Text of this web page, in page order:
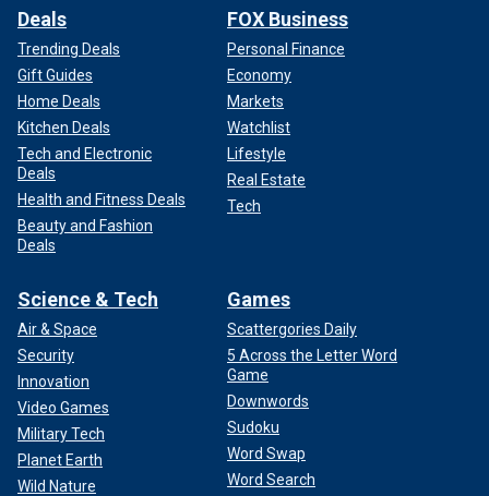
Deals
Trending Deals
Gift Guides
Home Deals
Kitchen Deals
Tech and Electronic
Deals
Health and Fitness Deals
Beauty and Fashion
Deals
FOX Business
Personal Finance
Economy
Markets
Watchlist
Lifestyle
Real Estate
Tech
Science & Tech
Air & Space
Security
Innovation
Video Games
Military Tech
Planet Earth
Wild Nature
Games
Scattergories Daily
5 Across the Letter Word
Game
Downwords
Sudoku
Word Swap
Word Search